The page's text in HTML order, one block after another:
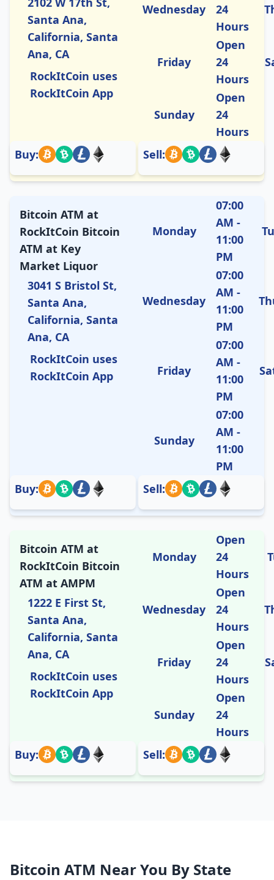
Santa Ana,
California, Santa
Ana, CA
RockItCoin uses
RockItCoin App
Wednesday
24
Hours
Friday
Open
24
Hours
Sunday
Open
24
Hours
Buy:
Sell:
Bitcoin ATM at
RockItCoin Bitcoin
ATM at Key
Market Liquor
3041 S Bristol St,
Santa Ana,
California, Santa
Ana, CA
RockItCoin uses
RockItCoin App
Monday
07:00
AM -
11:00
PM
Wednesday
07:00
AM -
11:00
PM
Friday
07:00
AM -
11:00
PM
Sunday
07:00
AM -
11:00
PM
Buy:
Sell:
Bitcoin ATM at
RockItCoin Bitcoin
ATM at AMPM
1222 E First St,
Santa Ana,
California, Santa
Ana, CA
RockItCoin uses
RockItCoin App
Monday
Open
24
Hours
Wednesday
Open
24
Hours
Friday
Open
24
Hours
Sunday
Open
24
Hours
Buy:
Sell:
Bitcoin ATM Near You By State